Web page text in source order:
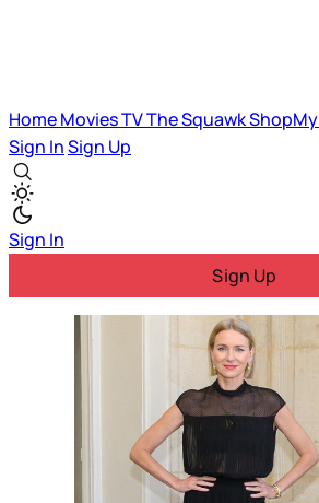
HomeMoviesTVThe SquawkShopMy
Sign InSign Up
Sign In
Sign Up